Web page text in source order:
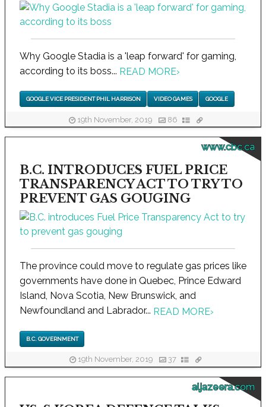
Why Google Stadia is a 'leap forward' for gaming,
according to its boss... READ MORE›
GOOGLE VICE PRESIDENT PHIL HARRISON VIDEO GAMES GOOGLE
19th November, 2019 86
www.cbc.ca
B.C. INTRODUCES FUEL PRICE
TRANSPARENCY ACT TO TRY TO
PREVENT GAS GOUGING
The province could move to regulate gas prices like
governments have done in Quebec, Prince Edward
Island, Nova Scotia, New Brunswick, and
Newfoundland and Labrador... READ MORE›
B.C. GOVERNMENT
19th November, 2019 37
aljazeera.com